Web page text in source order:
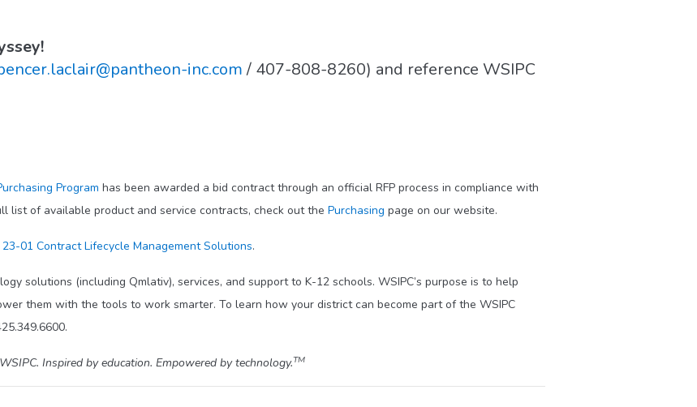
inc.com/ 407-808-8260) and reference WSIPC
Program has been awarded a bid contract through an official RFP process in compliance with
list of available product and service contracts, check out the Purchasing page on our website.
23-01 Contract Lifecycle Management Solutions.
solutions (including Qmlativ), services, and support to K-12 schools. WSIPC’s purpose is to help
them with the tools to work smarter. To learn how your district can become part of the WSIPC
WSIPC. Inspired by education. Empowered by technology.TM